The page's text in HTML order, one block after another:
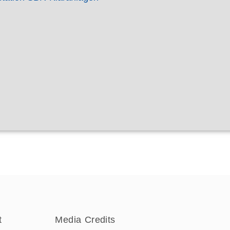
Media Credits